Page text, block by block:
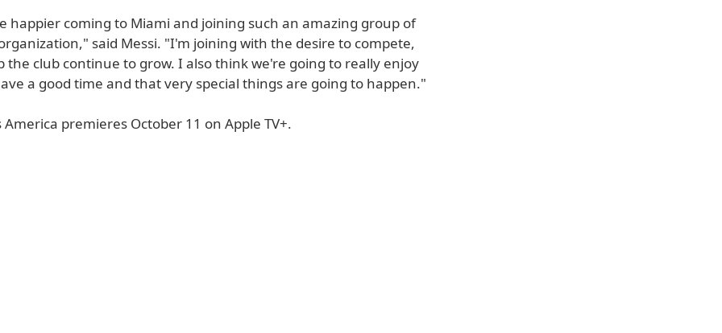
happier coming to Miami and joining such an amazing group of
said Messi. "I'm joining with the desire to compete,
the club continue to grow. I also think we're going to really enjoy
a good time and that very special things are going to happen."
America premieres October 11 on Apple TV+.